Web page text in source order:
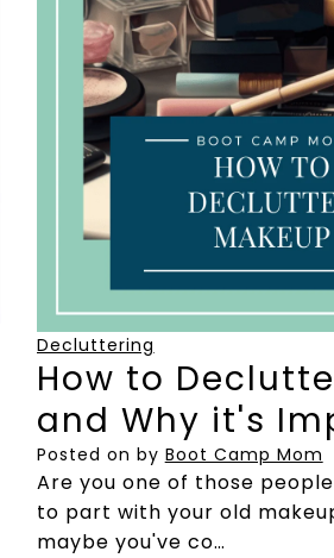
Decluttering
How to
and Why it's
Posted on by Boot Camp Mom
Are you one of those
to part with your old
maybe you've co…